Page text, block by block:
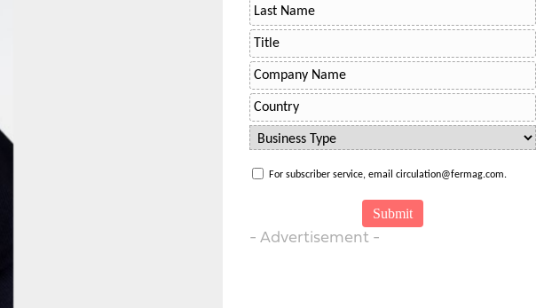
For subscriber service, email circulation@fermag.com.
- Advertisement -